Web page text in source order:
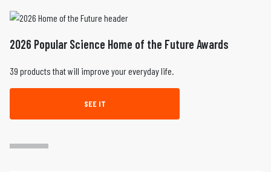
2026 Popular Science Home of the Future Awards
39 products that will improve your everyday life.
SEE IT